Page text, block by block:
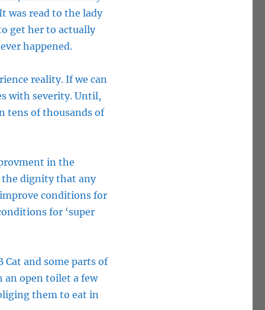
was read to the lady
get her to actually
happened.
reality. If we can
with severity. Until,
tens of thousands of
in the
dignity that any
conditions for
for ‘super
Cat and some parts of
an open toilet a few
them to eat in